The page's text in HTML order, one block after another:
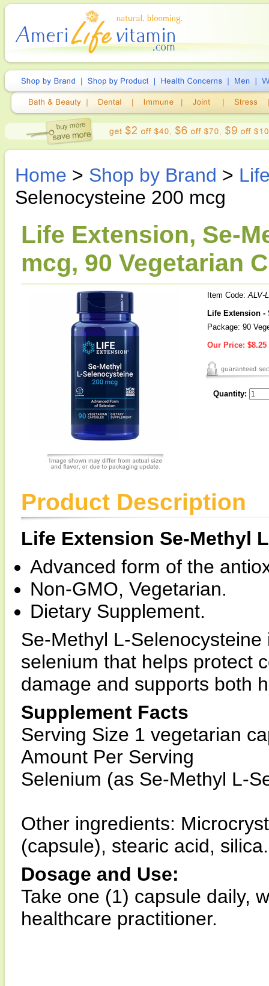
Home > Shop by Brand >
Selenocysteine 200 mcg
Life Extension, Se-
mcg, 90 Vegetarian
Item Code:ALV-
Life Extension -
Package: 90
Our Price: $8.25
Quantity:
Product Description
Life Extension Se-Methyl
Advanced form of the
Non-GMO, Vegetarian.
Dietary Supplement.
Se-Methyl L-
selenium that helps protect
damage and supports both
Supplement Facts
Serving Size 1 vegetarian
Amount Per Serving
Selenium (as Se-Methyl L-
Other ingredients:
(capsule), stearic acid, silica.
Dosage and Use:
Take one (1) capsule daily,
healthcare practitioner.